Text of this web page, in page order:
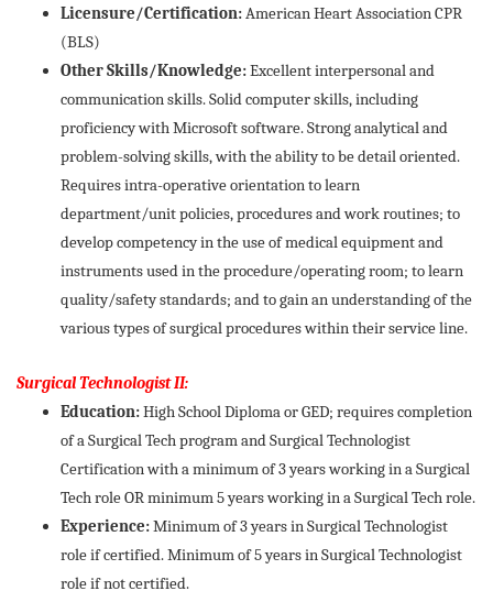
Licensure/Certification:American Heart Association CPR
(BLS)
Other Skills/Knowledge:Excellent interpersonal and
communication skills. Solid computer skills, including
proficiency with Microsoft software. Strong analytical and
problem-solving skills, with the ability to be detail oriented.
Requires intra-operative orientation to learn
department/unit policies, procedures and work routines; to
develop competency in the use of medical equipment and
instruments used in the procedure/operating room; to learn
quality/safety standards; and to gain an understanding of the
various types of surgical procedures within their service line.
Surgical Technologist II:
Education:High School Diploma or GED; requires completion
of a Surgical Tech program and Surgical Technologist
Certification with a minimum of 3 years working in a Surgical
Tech role OR minimum 5 years working in a Surgical Tech role.
Experience:Minimum of 3 years in Surgical Technologist
role if certified. Minimum of 5 years in Surgical Technologist
role if not certified.